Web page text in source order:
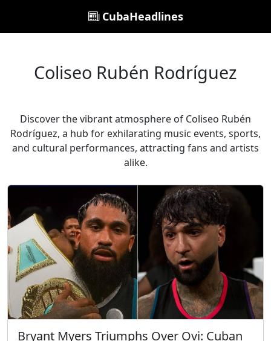
CubaHeadlines
Coliseo Rubén Rodríguez
Discover the vibrant atmosphere of Coliseo Rubén
Rodríguez, a hub for exhilarating music events, sports,
and cultural performances, attracting fans and artists
alike.
Bryant Myers Triumphs Over Ovi: Cuban